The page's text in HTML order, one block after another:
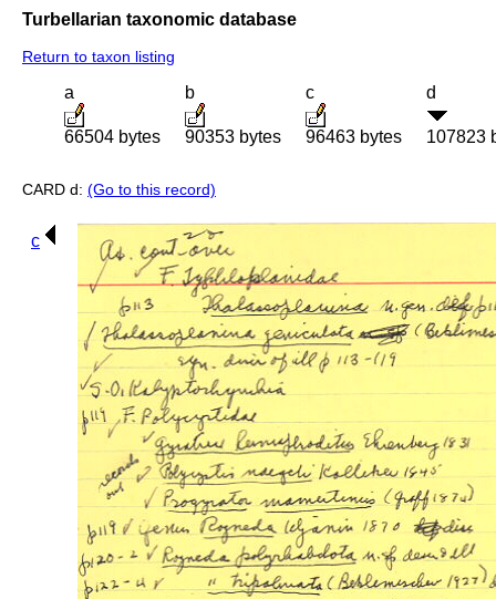
Turbellarian taxonomic database
Return to taxon listing
a
66504 bytes
b
90353 bytes
c
96463 bytes
d
107823
CARD d: (Go to this record)
c